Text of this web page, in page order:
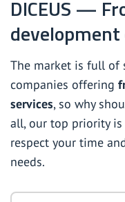
DICEUS —
The market is full of
companies offering
services, so why
all, our top priority
respect your time
needs.